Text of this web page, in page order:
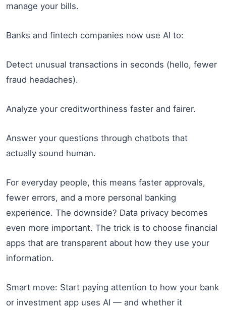
manage your bills.
Banks and fintech companies now use AI to:
Detect unusual transactions in seconds (hello, fewer
fraud headaches).
Analyze your creditworthiness faster and fairer.
Answer your questions through chatbots that
actually sound human.
For everyday people, this means faster approvals,
fewer errors, and a more personal banking
experience. The downside? Data privacy becomes
even more important. The trick is to choose financial
apps that are transparent about how they use your
information.
Smart move: Start paying attention to how your bank
or investment app uses AI — and whether it